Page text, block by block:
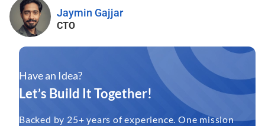
Jaymin Gajjar
CTO
Have an Idea?
Let’s Build It Together!
Backed by 25+ years of experience. One mission